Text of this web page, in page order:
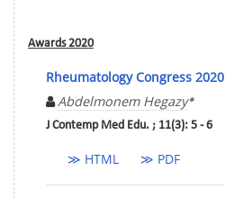
Awards 2020
Rheumatology Congress 2020
Abdelmonem Hegazy*
J Contemp Med Edu. ; 11(3): 5 - 6
≫ HTML ≫ PDF